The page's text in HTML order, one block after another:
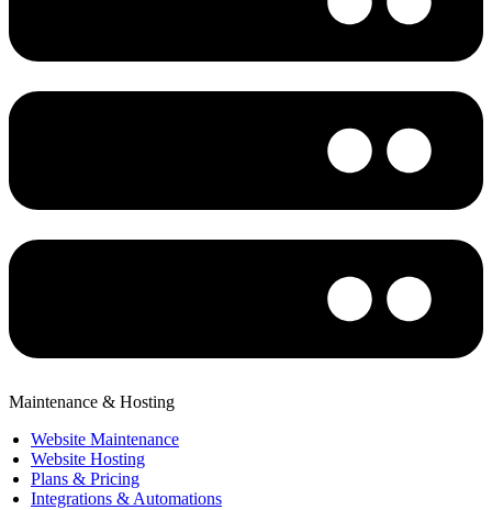
Maintenance & Hosting
Website Maintenance
Website Hosting
Plans & Pricing
Integrations & Automations